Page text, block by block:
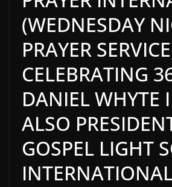
(WEDNESDAY
PRAYER
CELEBRATING
DANIEL WHYTE
ALSO
GOSPEL LIGHT